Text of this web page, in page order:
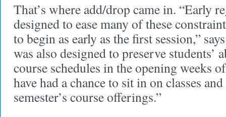
That’s where add/drop came in. “Early
designed to ease many of these
to begin as early as the first session,”
was also designed to preserve students’
course schedules in the opening weeks
have had a chance to sit in on classes
semester’s course offerings.”